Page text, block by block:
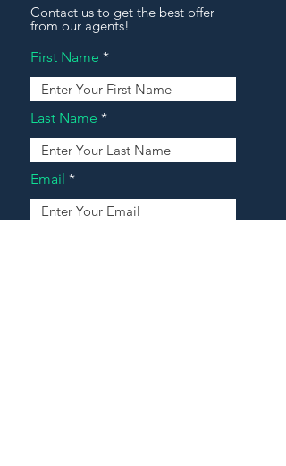
Contact us to get the best offer
from our agents!
First Name
Last Name
Email